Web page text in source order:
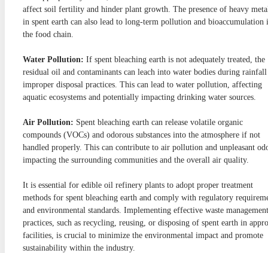
affect soil fertility and hinder plant growth. The presence of heavy
in spent earth can also lead to long-term pollution and bioaccumulation
the food chain.
Water Pollution: If spent bleaching earth is not adequately treated, the
residual oil and contaminants can leach into water bodies during
improper disposal practices. This can lead to water pollution, affecting
aquatic ecosystems and potentially impacting drinking water sources.
Air Pollution: Spent bleaching earth can release volatile organic
compounds (VOCs) and odorous substances into the atmosphere if not
handled properly. This can contribute to air pollution and unpleasant
impacting the surrounding communities and the overall air quality.
It is essential for edible oil refinery plants to adopt proper treatment
methods for spent bleaching earth and comply with regulatory
and environmental standards. Implementing effective waste management
practices, such as recycling, reusing, or disposing of spent earth in
facilities, is crucial to minimize the environmental impact and promote
sustainability within the industry.